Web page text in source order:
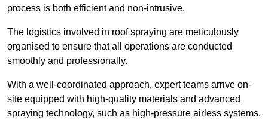
process is both efficient and non-intrusive.
The logistics involved in roof spraying are meticulously
organised to ensure that all operations are conducted
smoothly and professionally.
With a well-coordinated approach, expert teams arrive on-
site equipped with high-quality materials and advanced
spraying technology, such as high-pressure airless systems.